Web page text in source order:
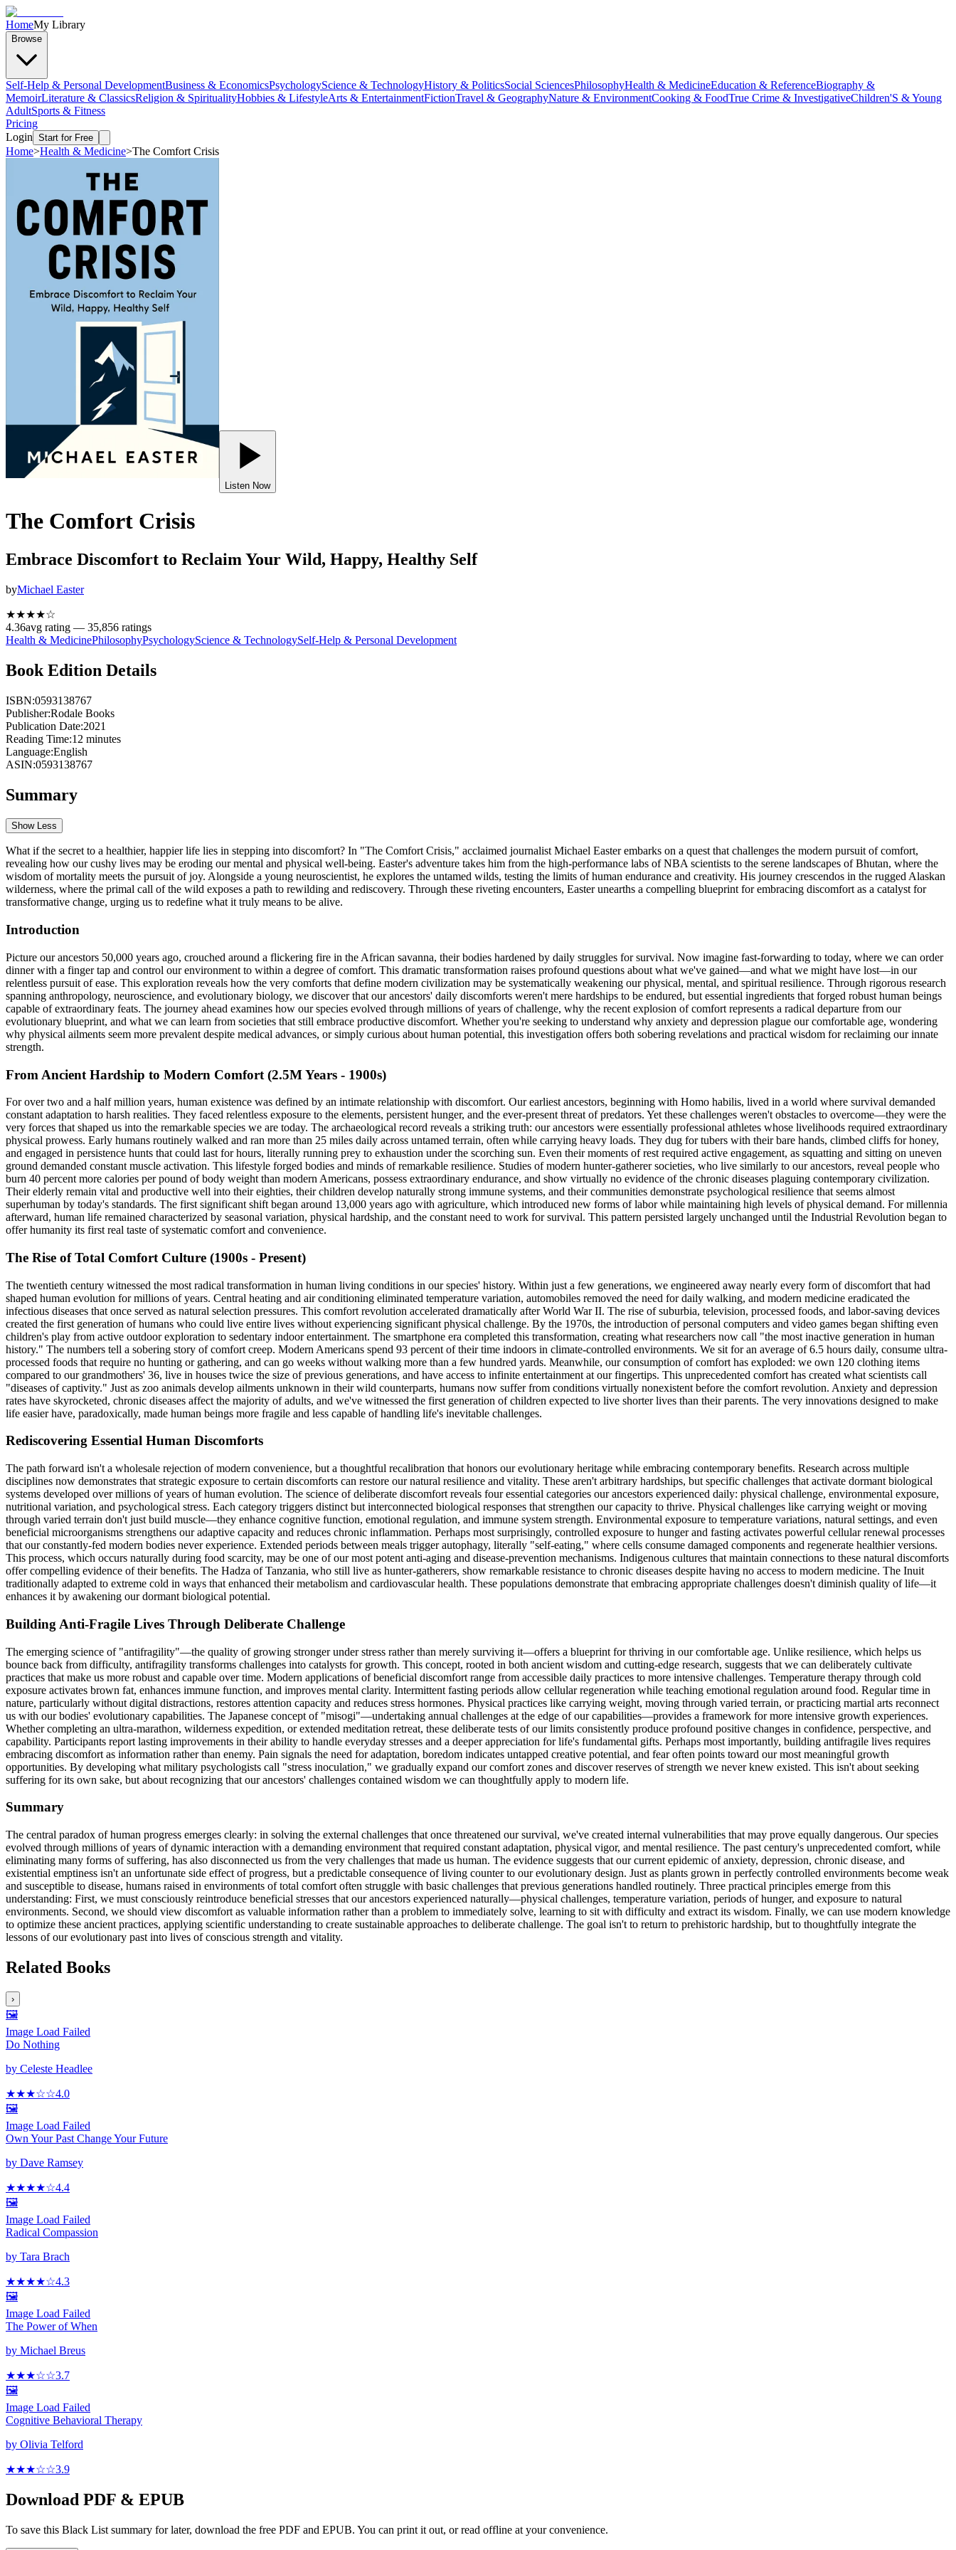
HomeMy Library
Browse
Self-Help & Personal DevelopmentBusiness & EconomicsPsychologyScience & TechnologyHistory & PoliticsSocial SciencesPhilosophyHealth & MedicineEducation & ReferenceBiography &
MemoirLiterature & ClassicsReligion & SpiritualityHobbies & LifestyleArts & EntertainmentFictionTravel & GeographyNature & EnvironmentCooking & FoodTrue Crime & InvestigativeChildren'S & Young
AdultSports & Fitness
Pricing
Login Start for Free
Home>Health & Medicine>The Comfort Crisis
Listen Now
The Comfort Crisis
Embrace Discomfort to Reclaim Your Wild, Happy, Healthy Self
byMichael Easter
★★★★☆
4.36avg rating — 35,856 ratings
Health & MedicinePhilosophyPsychologyScience & TechnologySelf-Help & Personal Development
Book Edition Details
ISBN:0593138767
Publisher:Rodale Books
Publication Date:2021
Reading Time:12 minutes
Language:English
ASIN:0593138767
Summary
Show Less
What if the secret to a healthier, happier life lies in stepping into discomfort? In "The Comfort Crisis," acclaimed journalist Michael Easter embarks on a quest that challenges the modern pursuit of comfort,
revealing how our cushy lives may be eroding our mental and physical well-being. Easter's adventure takes him from the high-performance labs of NBA scientists to the serene landscapes of Bhutan, where the
wisdom of mortality meets the pursuit of joy. Alongside a young neuroscientist, he explores the untamed wilds, testing the limits of human endurance and creativity. His journey crescendos in the rugged Alaskan
wilderness, where the primal call of the wild exposes a path to rewilding and rediscovery. Through these riveting encounters, Easter unearths a compelling blueprint for embracing discomfort as a catalyst for
transformative change, urging us to redefine what it truly means to be alive.
Introduction
Picture our ancestors 50,000 years ago, crouched around a flickering fire in the African savanna, their bodies hardened by daily struggles for survival. Now imagine fast-forwarding to today, where we can order
dinner with a finger tap and control our environment to within a degree of comfort. This dramatic transformation raises profound questions about what we've gained—and what we might have lost—in our
relentless pursuit of ease. This exploration reveals how the very comforts that define modern civilization may be systematically weakening our physical, mental, and spiritual resilience. Through rigorous research
spanning anthropology, neuroscience, and evolutionary biology, we discover that our ancestors' daily discomforts weren't mere hardships to be endured, but essential ingredients that forged robust human beings
capable of extraordinary feats. The journey ahead examines how our species evolved through millions of years of challenge, why the recent explosion of comfort represents a radical departure from our
evolutionary blueprint, and what we can learn from societies that still embrace productive discomfort. Whether you're seeking to understand why anxiety and depression plague our comfortable age, wondering
why physical ailments seem more prevalent despite medical advances, or simply curious about human potential, this investigation offers both sobering revelations and practical wisdom for reclaiming our innate
strength.
From Ancient Hardship to Modern Comfort (2.5M Years - 1900s)
For over two and a half million years, human existence was defined by an intimate relationship with discomfort. Our earliest ancestors, beginning with Homo habilis, lived in a world where survival demanded
constant adaptation to harsh realities. They faced relentless exposure to the elements, persistent hunger, and the ever-present threat of predators. Yet these challenges weren't obstacles to overcome—they were the
very forces that shaped us into the remarkable species we are today. The archaeological record reveals a striking truth: our ancestors were essentially professional athletes whose livelihoods required extraordinary
physical prowess. Early humans routinely walked and ran more than 25 miles daily across untamed terrain, often while carrying heavy loads. They dug for tubers with their bare hands, climbed cliffs for honey,
and engaged in persistence hunts that could last for hours, literally running prey to exhaustion under the scorching sun. Even their moments of rest required active engagement, as squatting and sitting on uneven
ground demanded constant muscle activation. This lifestyle forged bodies and minds of remarkable resilience. Studies of modern hunter-gatherer societies, who live similarly to our ancestors, reveal people who
burn 40 percent more calories per pound of body weight than modern Americans, possess extraordinary endurance, and show virtually no evidence of the chronic diseases plaguing contemporary civilization.
Their elderly remain vital and productive well into their eighties, their children develop naturally strong immune systems, and their communities demonstrate psychological resilience that seems almost
superhuman by today's standards. The first significant shift began around 13,000 years ago with agriculture, which introduced new forms of labor while maintaining high levels of physical demand. For millennia
afterward, human life remained characterized by seasonal variation, physical hardship, and the constant need to work for survival. This pattern persisted largely unchanged until the Industrial Revolution began to
offer humanity its first real taste of systematic comfort and convenience.
The Rise of Total Comfort Culture (1900s - Present)
The twentieth century witnessed the most radical transformation in human living conditions in our species' history. Within just a few generations, we engineered away nearly every form of discomfort that had
shaped human evolution for millions of years. Central heating and air conditioning eliminated temperature variation, automobiles removed the need for daily walking, and modern medicine eradicated the
infectious diseases that once served as natural selection pressures. This comfort revolution accelerated dramatically after World War II. The rise of suburbia, television, processed foods, and labor-saving devices
created the first generation of humans who could live entire lives without experiencing significant physical challenge. By the 1970s, the introduction of personal computers and video games began shifting even
children's play from active outdoor exploration to sedentary indoor entertainment. The smartphone era completed this transformation, creating what researchers now call "the most inactive generation in human
history." The numbers tell a sobering story of comfort creep. Modern Americans spend 93 percent of their time indoors in climate-controlled environments. We sit for an average of 6.5 hours daily, consume ultra-
processed foods that require no hunting or gathering, and can go weeks without walking more than a few hundred yards. Meanwhile, our consumption of comfort has exploded: we own 120 clothing items
compared to our grandmothers' 36, live in houses twice the size of previous generations, and have access to infinite entertainment at our fingertips. This unprecedented comfort has created what scientists call
"diseases of captivity." Just as zoo animals develop ailments unknown in their wild counterparts, humans now suffer from conditions virtually nonexistent before the comfort revolution. Anxiety and depression
rates have skyrocketed, chronic diseases affect the majority of adults, and we've witnessed the first generation of children expected to live shorter lives than their parents. The very innovations designed to make
life easier have, paradoxically, made human beings more fragile and less capable of handling life's inevitable challenges.
Rediscovering Essential Human Discomforts
The path forward isn't a wholesale rejection of modern convenience, but a thoughtful recalibration that honors our evolutionary heritage while embracing contemporary benefits. Research across multiple
disciplines now demonstrates that strategic exposure to certain discomforts can restore our natural resilience and vitality. These aren't arbitrary hardships, but specific challenges that activate dormant biological
systems developed over millions of years of human evolution. The science of deliberate discomfort reveals four essential categories our ancestors experienced daily: physical challenge, environmental exposure,
nutritional variation, and psychological stress. Each category triggers distinct but interconnected biological responses that strengthen our capacity to thrive. Physical challenges like carrying weight or moving
through varied terrain don't just build muscle—they enhance cognitive function, emotional regulation, and immune system strength. Environmental exposure to temperature variations, natural settings, and even
beneficial microorganisms strengthens our adaptive capacity and reduces chronic inflammation. Perhaps most surprisingly, controlled exposure to hunger and fasting activates powerful cellular renewal processes
that our constantly-fed modern bodies never experience. Extended periods between meals trigger autophagy, literally "self-eating," where cells consume damaged components and regenerate healthier versions.
This process, which occurs naturally during food scarcity, may be one of our most potent anti-aging and disease-prevention mechanisms. Indigenous cultures that maintain connections to these natural discomforts
offer compelling evidence of their benefits. The Hadza of Tanzania, who still live as hunter-gatherers, show remarkable resistance to chronic diseases despite having no access to modern medicine. The Inuit
traditionally adapted to extreme cold in ways that enhanced their metabolism and cardiovascular health. These populations demonstrate that embracing appropriate challenges doesn't diminish quality of life—it
enhances it by awakening our dormant biological potential.
Building Anti-Fragile Lives Through Deliberate Challenge
The emerging science of "antifragility"—the quality of growing stronger under stress rather than merely surviving it—offers a blueprint for thriving in our comfortable age. Unlike resilience, which helps us
bounce back from difficulty, antifragility transforms challenges into catalysts for growth. This concept, rooted in both ancient wisdom and cutting-edge research, suggests that we can deliberately cultivate
practices that make us more robust and capable over time. Modern applications of beneficial discomfort range from accessible daily practices to more intensive challenges. Temperature therapy through cold
exposure activates brown fat, enhances immune function, and improves mental clarity. Intermittent fasting periods allow cellular regeneration while teaching emotional regulation around food. Regular time in
nature, particularly without digital distractions, restores attention capacity and reduces stress hormones. Physical practices like carrying weight, moving through varied terrain, or practicing martial arts reconnect
us with our bodies' evolutionary capabilities. The Japanese concept of "misogi"—undertaking annual challenges at the edge of our capabilities—provides a framework for more intensive growth experiences.
Whether completing an ultra-marathon, wilderness expedition, or extended meditation retreat, these deliberate tests of our limits consistently produce profound positive changes in confidence, perspective, and
capability. Participants report lasting improvements in their ability to handle everyday stresses and a deeper appreciation for life's fundamental gifts. Perhaps most importantly, building antifragile lives requires
embracing discomfort as information rather than enemy. Pain signals the need for adaptation, boredom indicates untapped creative potential, and fear often points toward our most meaningful growth
opportunities. By developing what military psychologists call "stress inoculation," we gradually expand our comfort zones and discover reserves of strength we never knew existed. This isn't about seeking
suffering for its own sake, but about recognizing that our ancestors' challenges contained wisdom we can thoughtfully apply to modern life.
Summary
The central paradox of human progress emerges clearly: in solving the external challenges that once threatened our survival, we've created internal vulnerabilities that may prove equally dangerous. Our species
evolved through millions of years of dynamic interaction with a demanding environment that required constant adaptation, physical vigor, and mental resilience. The past century's unprecedented comfort, while
eliminating many forms of suffering, has also disconnected us from the very challenges that made us human. The evidence suggests that our current epidemic of anxiety, depression, chronic disease, and
existential emptiness isn't an unfortunate side effect of progress, but a predictable consequence of living counter to our evolutionary design. Just as plants grown in perfectly controlled environments become weak
and susceptible to disease, humans raised in environments of total comfort often struggle with basic challenges that previous generations handled routinely. Three practical principles emerge from this
understanding: First, we must consciously reintroduce beneficial stresses that our ancestors experienced naturally—physical challenges, temperature variation, periods of hunger, and exposure to natural
environments. Second, we should view discomfort as valuable information rather than a problem to immediately solve, learning to sit with difficulty and extract its wisdom. Finally, we can use modern knowledge
to optimize these ancient practices, applying scientific understanding to create sustainable approaches to deliberate challenge. The goal isn't to return to prehistoric hardship, but to thoughtfully integrate the
lessons of our evolutionary past into lives of conscious strength and vitality.
Related Books
›
🖼️
Image Load Failed
Do Nothing
by Celeste Headlee
★★★☆☆4.0
🖼️
Image Load Failed
Own Your Past Change Your Future
by Dave Ramsey
★★★★☆4.4
🖼️
Image Load Failed
Radical Compassion
by Tara Brach
★★★★☆4.3
🖼️
Image Load Failed
The Power of When
by Michael Breus
★★★☆☆3.7
🖼️
Image Load Failed
Cognitive Behavioral Therapy
by Olivia Telford
★★★☆☆3.9
Download PDF & EPUB
To save this Black List summary for later, download the free PDF and EPUB. You can print it out, or read offline at your convenience.